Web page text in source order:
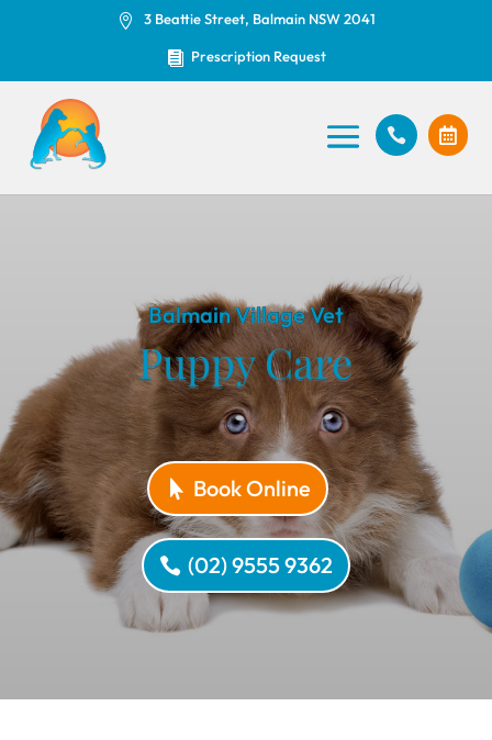
 3 Beattie Street, Balmain NSW 2041
 Prescription Request
 
Balmain Village Vet
Puppy Care
Book Online
(02) 9555 9362